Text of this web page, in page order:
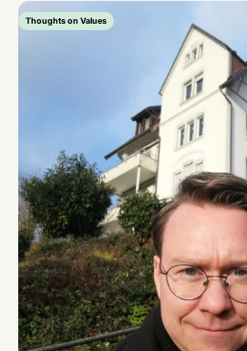
Thoughts on Values